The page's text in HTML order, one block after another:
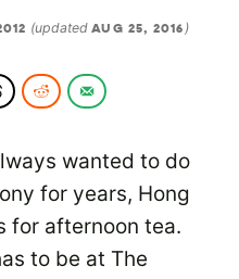
(updatedAUG 25, 2016 )
wanted to do
for years, Hong
for afternoon tea.
to be at The